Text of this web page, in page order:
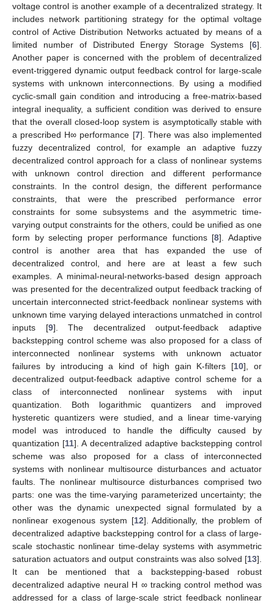
voltage control is another example of a decentralized strategy. It
includes network partitioning strategy for the optimal voltage
control of Active Distribution Networks actuated by means of a
limited number of Distributed Energy Storage Systems [6].
Another paper is concerned with the problem of decentralized
event-triggered dynamic output feedback control for large-scale
systems with unknown interconnections. By using a modified
cyclic-small gain condition and introducing a free-matrix-based
integral inequality, a sufficient condition was derived to ensure
that the overall closed-loop system is asymptotically stable with
a prescribed H∞ performance [7]. There was also implemented
fuzzy decentralized control, for example an adaptive fuzzy
decentralized control approach for a class of nonlinear systems
with unknown control direction and different performance
constraints. In the control design, the different performance
constraints, that were the prescribed performance error
constraints for some subsystems and the asymmetric time-
varying output constraints for the others, could be unified as one
form by selecting proper performance functions [8]. Adaptive
control is another area that has expanded the use of
decentralized control, and here are at least a few such
examples. A minimal-neural-networks-based design approach
was presented for the decentralized output feedback tracking of
uncertain interconnected strict-feedback nonlinear systems with
unknown time varying delayed interactions unmatched in control
inputs [9]. The decentralized output-feedback adaptive
backstepping control scheme was also proposed for a class of
interconnected nonlinear systems with unknown actuator
failures by introducing a kind of high gain K-filters [10], or
decentralized output-feedback adaptive control scheme for a
class of interconnected nonlinear systems with input
quantization. Both logarithmic quantizers and improved
hysteretic quantizers were studied, and a linear time-varying
model was introduced to handle the difficulty caused by
quantization [11]. A decentralized adaptive backstepping control
scheme was also proposed for a class of interconnected
systems with nonlinear multisource disturbances and actuator
faults. The nonlinear multisource disturbances comprised two
parts: one was the time-varying parameterized uncertainty; the
other was the dynamic unexpected signal formulated by a
nonlinear exogenous system [12]. Additionally, the problem of
decentralized adaptive backstepping control for a class of large-
scale stochastic nonlinear time-delay systems with asymmetric
saturation actuators and output constraints was also solved [13].
It can be mentioned that a backstepping-based robust
decentralized adaptive neural H ∞ tracking control method was
addressed for a class of large-scale strict feedback nonlinear